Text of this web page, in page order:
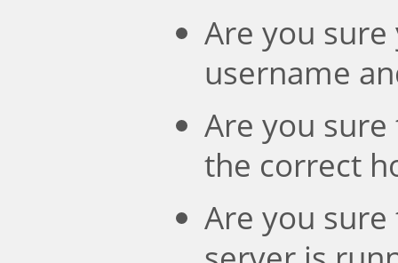
Are you
username
Are you
the correct
Are you